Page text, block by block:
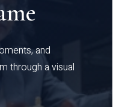
and
through a visual